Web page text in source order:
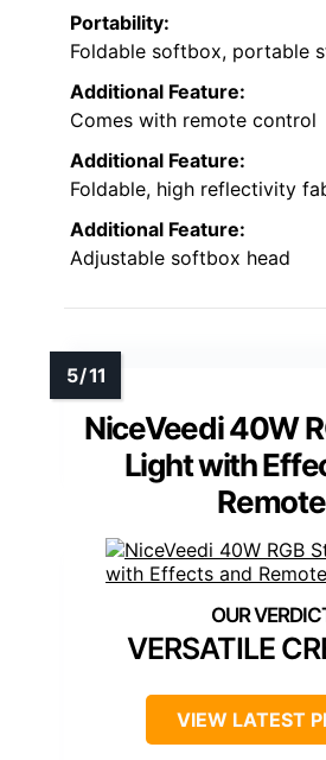
Portability:
Foldable softbox, portable
Additional Feature:
Comes with remote control
Additional Feature:
Foldable, high reflectivity
Additional Feature:
Adjustable softbox head
NiceVeedi 40W
Light with
Remote
VERSATILE
VIEW LATEST